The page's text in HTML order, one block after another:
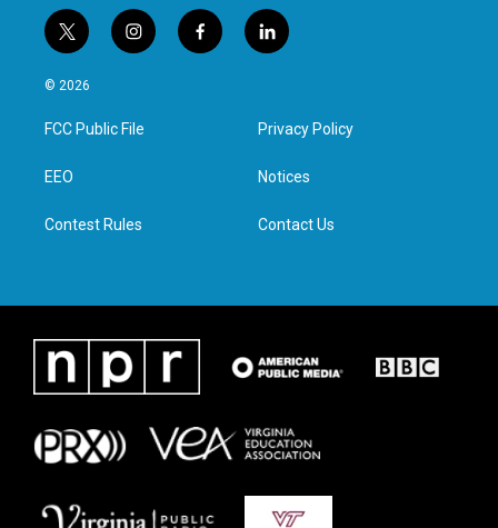
t
w
i
t
e
i
n
a
g
f
a
l
i
e
d
n
© 2026
FCC Public File
EEO
Contest Rules
Privacy Policy
Notices
Contact Us